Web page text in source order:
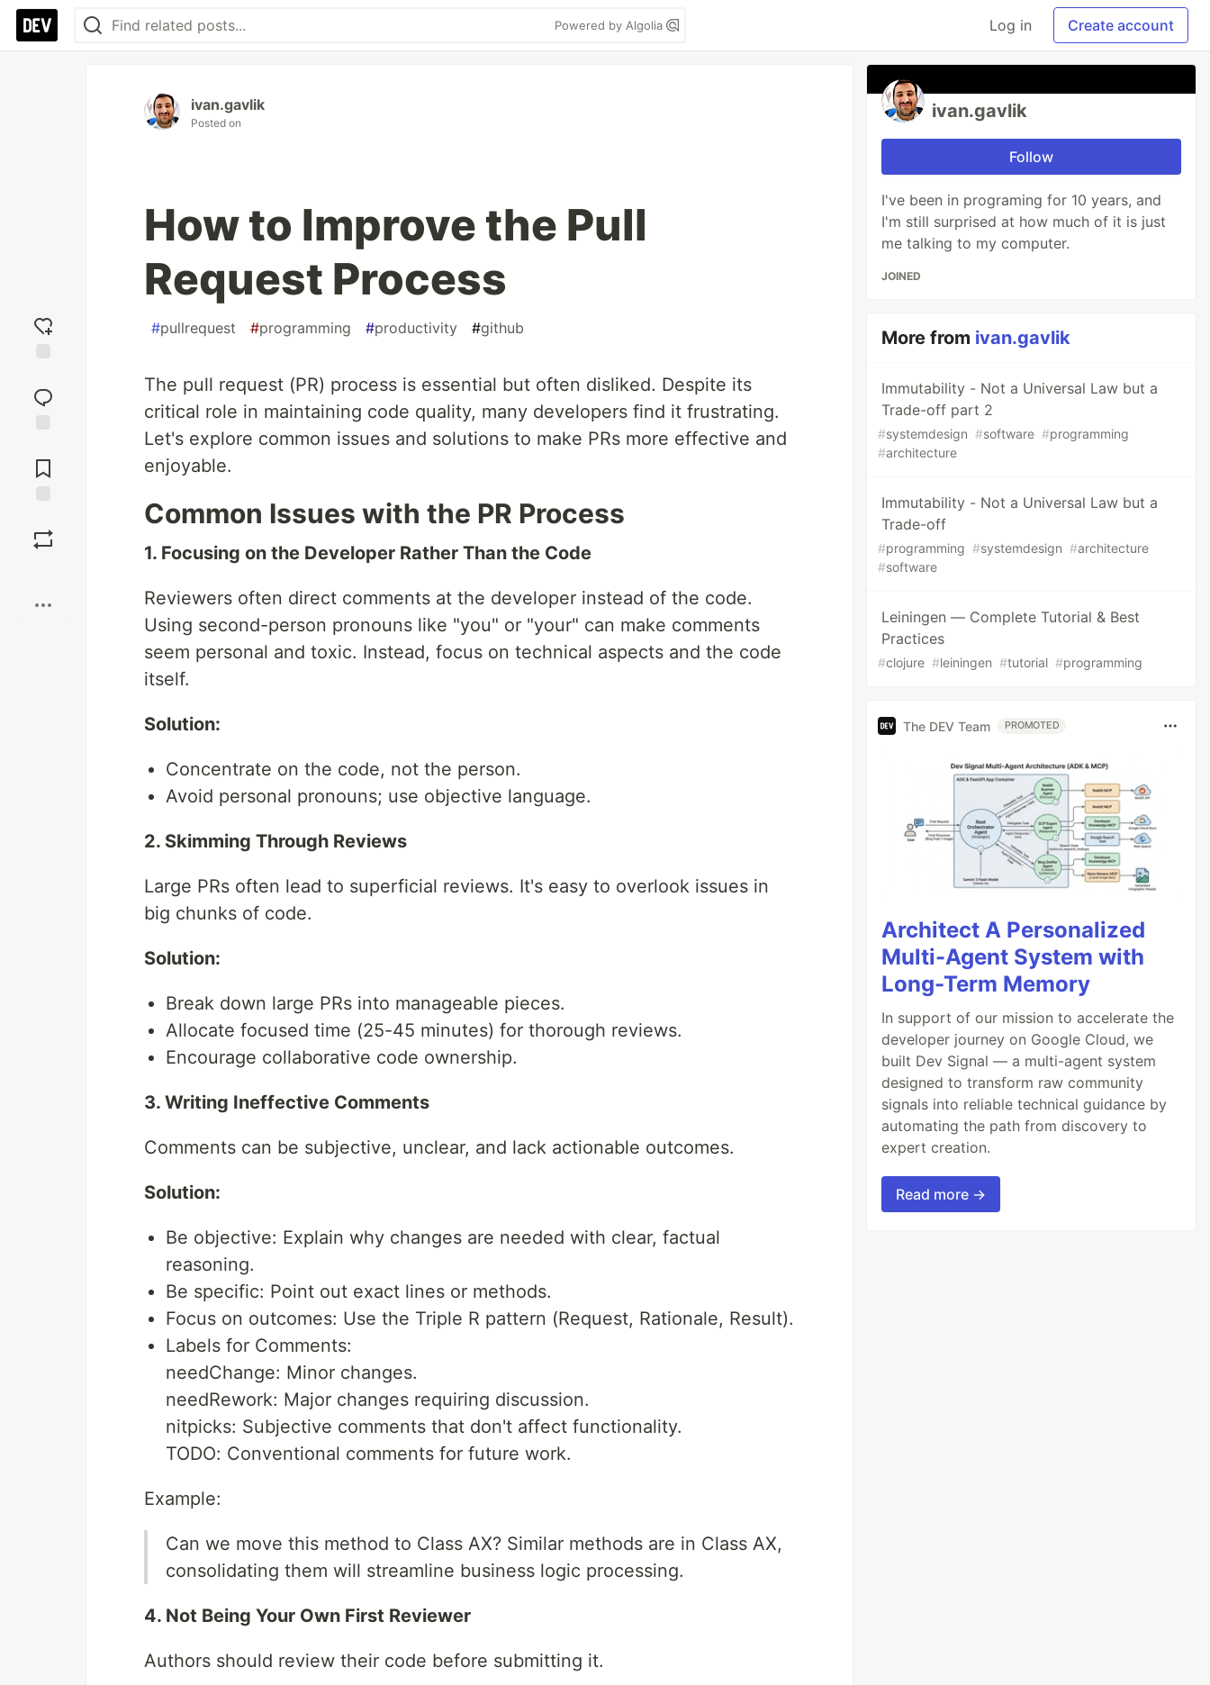
Powered by Algolia Log in Create account
reaction
Comments
ivan.gavlik
Posted on
How to Improve the Pull
Request Process
#pullrequest #programming #productivity #github
The pull request (PR) process is essential but often disliked. Despite its
critical role in maintaining code quality, many developers find it frustrating.
Let's explore common issues and solutions to make PRs more effective and
enjoyable.
Common Issues with the PR Process
1. Focusing on the Developer Rather Than the Code
Reviewers often direct comments at the developer instead of the code.
Using second-person pronouns like "you" or "your" can make comments
seem personal and toxic. Instead, focus on technical aspects and the code
itself.
Solution:
Concentrate on the code, not the person.
Avoid personal pronouns; use objective language.
2. Skimming Through Reviews
Large PRs often lead to superficial reviews. It's easy to overlook issues in
big chunks of code.
Solution:
Break down large PRs into manageable pieces.
Allocate focused time (25-45 minutes) for thorough reviews.
Encourage collaborative code ownership.
3. Writing Ineffective Comments
Comments can be subjective, unclear, and lack actionable outcomes.
Solution:
Be objective: Explain why changes are needed with clear, factual
reasoning.
Be specific: Point out exact lines or methods.
Focus on outcomes: Use the Triple R pattern (Request, Rationale, Result).
Labels for Comments:
needChange: Minor changes.
needRework: Major changes requiring discussion.
nitpicks: Subjective comments that don't affect functionality.
TODO: Conventional comments for future work.
Example:
Can we move this method to Class AX? Similar methods are in Class AX,
consolidating them will streamline business logic processing.
4. Not Being Your Own First Reviewer
Authors should review their code before submitting it.
ivan.gavlik
Follow
I've been in programing for 10 years, and
I'm still surprised at how much of it is just
me talking to my computer.
JOINED
More from ivan.gavlik
Immutability - Not a Universal Law but a
Trade-off part 2
#systemdesign #software #programming
#architecture
Immutability - Not a Universal Law but a
Trade-off
#programming #systemdesign #architecture
#software
Leiningen — Complete Tutorial & Best
Practices
#clojure #leiningen #tutorial #programming
The DEV Team PROMOTED
Architect A Personalized
Multi-Agent System with
Long-Term Memory
In support of our mission to accelerate the
developer journey on Google Cloud, we
built Dev Signal — a multi-agent system
designed to transform raw community
signals into reliable technical guidance by
automating the path from discovery to
expert creation.
Read more →